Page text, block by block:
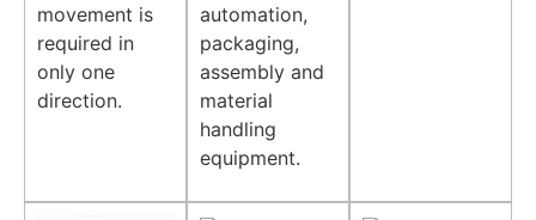
movement is
required in
only one
direction.
automation,
packaging,
assembly and
material
handling
equipment.